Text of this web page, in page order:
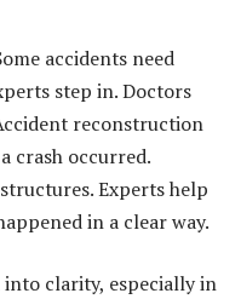
accidents need
step in. Doctors
reconstruction
crash occurred.
Experts help
in a clear way.
clarity, especially in